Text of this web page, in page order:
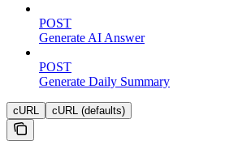
POST
Generate AI Answer
POST
Generate Daily Summary
cURL cURL (defaults)